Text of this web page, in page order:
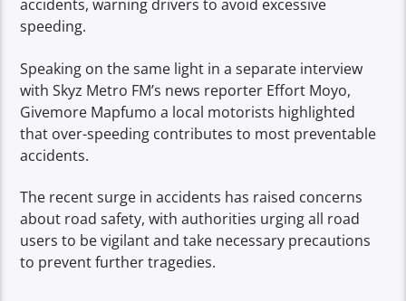
accidents, warning drivers to avoid excessive
speeding.
Speaking on the same light in a separate interview
with Skyz Metro FM’s news reporter Effort Moyo,
Givemore Mapfumo a local motorists highlighted
that over-speeding contributes to most preventable
accidents.
The recent surge in accidents has raised concerns
about road safety, with authorities urging all road
users to be vigilant and take necessary precautions
to prevent further tragedies.